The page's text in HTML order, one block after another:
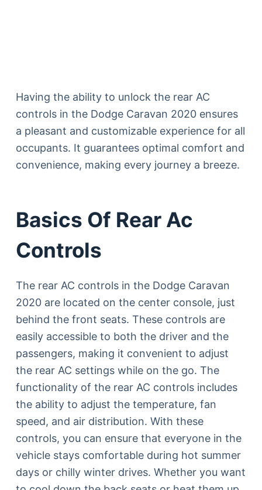
Having the ability to unlock the rear AC
controls in the Dodge Caravan 2020 ensures
a pleasant and customizable experience for all
occupants. It guarantees optimal comfort and
convenience, making every journey a breeze.
Basics Of Rear Ac
Controls
The rear AC controls in the Dodge Caravan
2020 are located on the center console, just
behind the front seats. These controls are
easily accessible to both the driver and the
passengers, making it convenient to adjust
the rear AC settings while on the go. The
functionality of the rear AC controls includes
the ability to adjust the temperature, fan
speed, and air distribution. With these
controls, you can ensure that everyone in the
vehicle stays comfortable during hot summer
days or chilly winter drives. Whether you want